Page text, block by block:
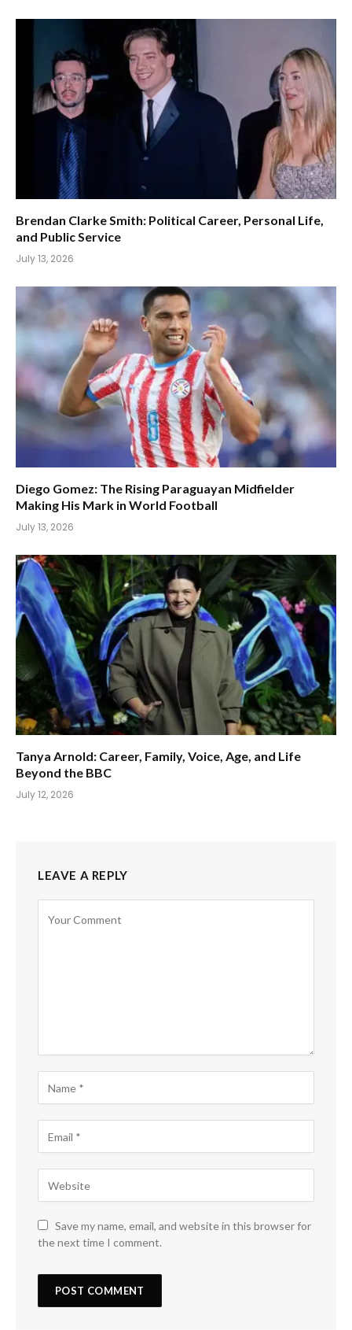
Brendan Clarke Smith: Political Career, Personal Life,
and Public Service
July 13, 2026
Diego Gomez: The Rising Paraguayan Midfielder
Making His Mark in World Football
July 13, 2026
Tanya Arnold: Career, Family, Voice, Age, and Life
Beyond the BBC
July 12, 2026
LEAVE A REPLY
Save my name, email, and website in this browser for
the next time I comment.